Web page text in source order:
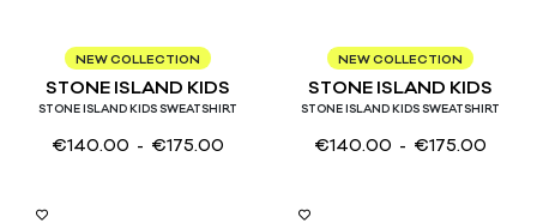
4 6 8 10 12 14
NEW COLLECTION
STONE ISLAND KIDS
STONE ISLAND KIDS SWEATSHIRT
€140.00 - €175.00
4 6 8 10 12 14
NEW COLLECTION
STONE ISLAND KIDS
STONE ISLAND KIDS SWEATSHIRT
€140.00 - €175.00